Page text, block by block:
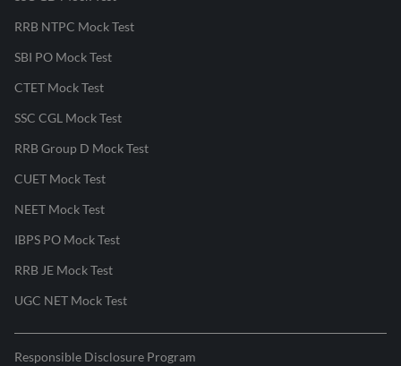
RRB NTPC Mock Test
SBI PO Mock Test
CTET Mock Test
SSC CGL Mock Test
RRB Group D Mock Test
CUET Mock Test
NEET Mock Test
IBPS PO Mock Test
RRB JE Mock Test
UGC NET Mock Test
Responsible Disclosure Program